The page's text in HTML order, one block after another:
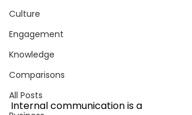
Culture
Engagement
Knowledge
Comparisons
All Posts
Internal communication is a